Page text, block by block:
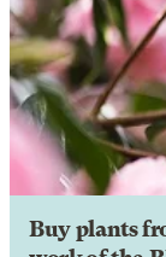
Buy plants